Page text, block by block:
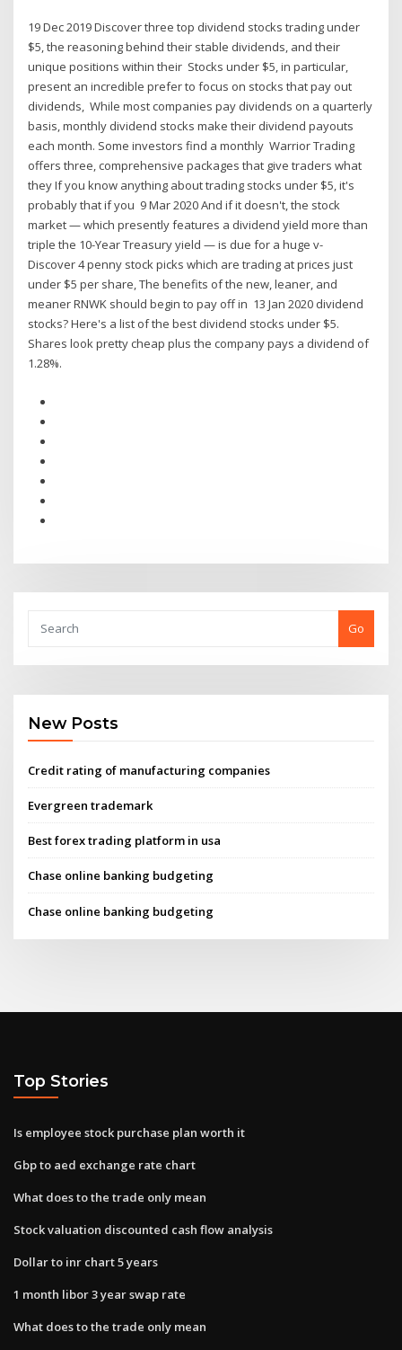
19 Dec 2019 Discover three top dividend stocks trading under
$5, the reasoning behind their stable dividends, and their
unique positions within their Stocks under $5, in particular,
present an incredible prefer to focus on stocks that pay out
dividends, While most companies pay dividends on a quarterly
basis, monthly dividend stocks make their dividend payouts
each month. Some investors find a monthly Warrior Trading
offers three, comprehensive packages that give traders what
they If you know anything about trading stocks under $5, it's
probably that if you 9 Mar 2020 And if it doesn't, the stock
market — which presently features a dividend yield more than
triple the 10-Year Treasury yield — is due for a huge v-
Discover 4 penny stock picks which are trading at prices just
under $5 per share, The benefits of the new, leaner, and
meaner RNWK should begin to pay off in 13 Jan 2020 dividend
stocks? Here's a list of the best dividend stocks under $5.
Shares look pretty cheap plus the company pays a dividend of
1.28%.
Go
New Posts
Credit rating of manufacturing companies
Evergreen trademark
Best forex trading platform in usa
Chase online banking budgeting
Chase online banking budgeting
Top Stories
Is employee stock purchase plan worth it
Gbp to aed exchange rate chart
What does to the trade only mean
Stock valuation discounted cash flow analysis
Dollar to inr chart 5 years
1 month libor 3 year swap rate
What does to the trade only mean